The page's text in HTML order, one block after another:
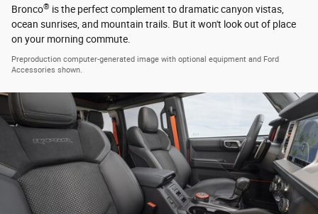
Bronco® is the perfect complement to dramatic canyon vistas,
ocean sunrises, and mountain trails. But it won't look out of place
on your morning commute.
Preproduction computer-generated image with optional equipment and Ford
Accessories shown.